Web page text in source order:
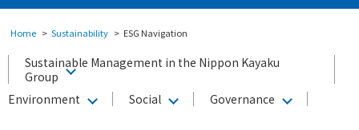
Home Sustainability ESG Navigation
Sustainable Management in the Nippon Kayaku
Group
Environment
Social Governance